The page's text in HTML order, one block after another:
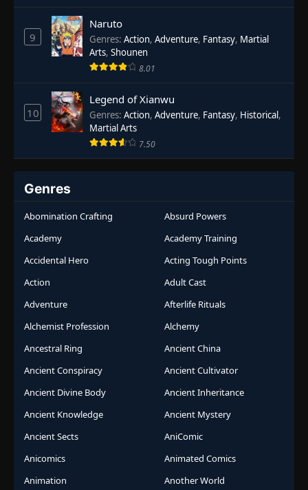
9
Naruto
Genres: Action, Adventure, Fantasy, Martial
Arts, Shounen
8.01
10
Legend of Xianwu
Genres: Action, Adventure, Fantasy, Historical,
Martial Arts
7.50
Genres
Abomination Crafting
Absurd Powers
Academy
Academy Training
Accidental Hero
Acting Tough Points
Action
Adult Cast
Adventure
Afterlife Rituals
Alchemist Profession
Alchemy
Ancestral Ring
Ancient China
Ancient Conspiracy
Ancient Cultivator
Ancient Divine Body
Ancient Inheritance
Ancient Knowledge
Ancient Mystery
Ancient Sects
AniComic
Anicomics
Animated Comics
Animation
Another World